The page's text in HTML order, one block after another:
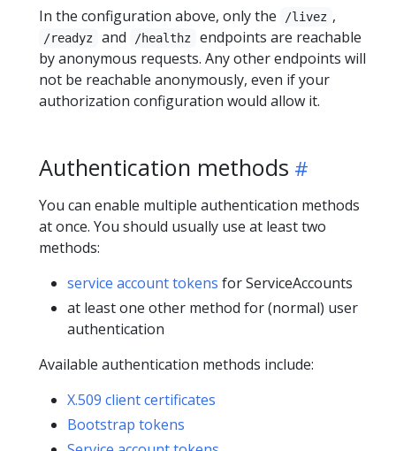
In the configuration above, only the /livez ,
/readyz and /healthz
endpoints are reachable
by anonymous requests. Any other endpoints will
not be reachable anonymously, even if your
authorization configuration would allow it.
Authentication methods
You can enable multiple authentication methods
at once. You should usually use at least two
methods:
service account tokens for ServiceAccounts
at least one other method for (normal) user
authentication
Available authentication methods include:
X.509 client certificates
Bootstrap tokens